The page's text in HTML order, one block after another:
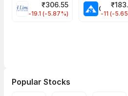
EIHOTEL Share Price
₹306.55
-19.1 (-5.87%)
₹
-11 (-
Popular Stocks